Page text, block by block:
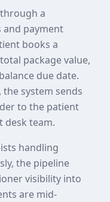
a
and payment
books a
package value,
due date.
system sends
to the patient
desk team.
handling
the pipeline
visibility into
are mid-